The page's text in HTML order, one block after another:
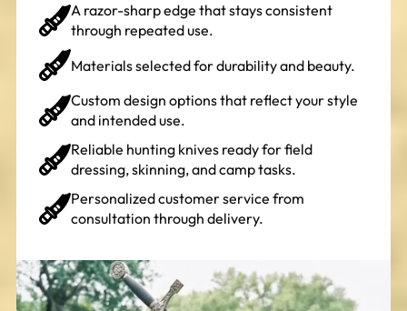
A razor-sharp edge that stays consistent
through repeated use.
Materials selected for durability and beauty.
Custom design options that reflect your style
and intended use.
Reliable hunting knives ready for field
dressing, skinning, and camp tasks.
Personalized customer service from
consultation through delivery.